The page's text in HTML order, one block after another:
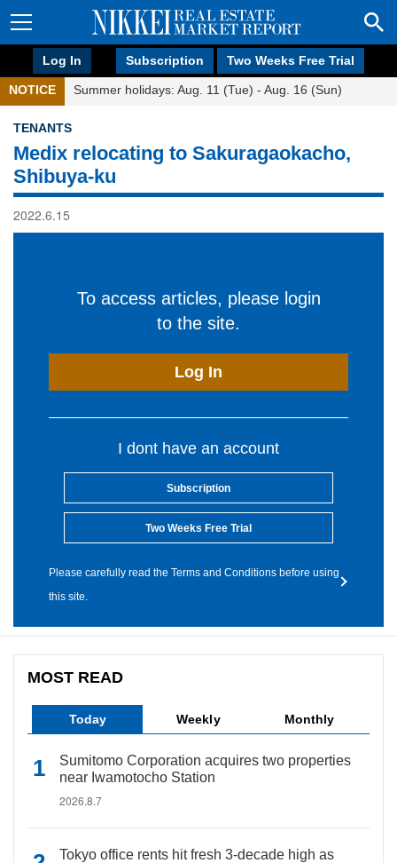
Log In Subscription Two Weeks Free Trial
NOTICE Summer holidays: Aug. 11 (Tue) - Aug. 16 (Sun)
TENANTS
Medix relocating to Sakuragaokacho,
Shibuya-ku
2022.6.15
To access articles, please login
to the site.
Log In
I dont have an account
Subscription
Two Weeks Free Trial
Please carefully read the Terms and Conditions before using
this site.
MOST READ
Today Weekly Monthly
Sumitomo Corporation acquires two properties
near Iwamotocho Station
2026.8.7
Tokyo office rents hit fresh 3-decade high as